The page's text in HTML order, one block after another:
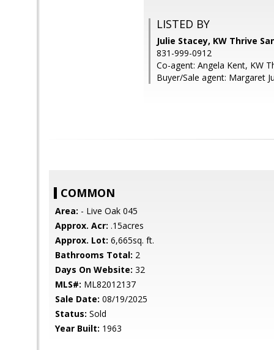
LISTED BY
Julie Stacey, KW Thrive
831-999-0912
Co-agent: Angela Kent, KW
Buyer/Sale agent: Margaret
COMMON
Area: - Live Oak 045
Approx. Acr: .15acres
Approx. Lot: 6,665sq. ft.
Bathrooms Total: 2
Days On Website: 32
MLS#: ML82012137
Sale Date: 08/19/2025
Status: Sold
Year Built: 1963